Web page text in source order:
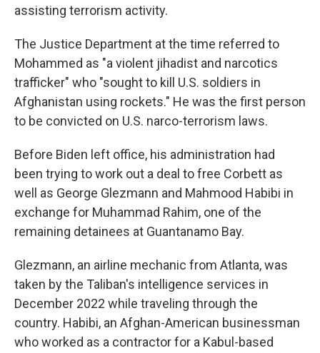
assisting terrorism activity.
The Justice Department at the time referred to
Mohammed as "a violent jihadist and narcotics
trafficker" who "sought to kill U.S. soldiers in
Afghanistan using rockets." He was the first person
to be convicted on U.S. narco-terrorism laws.
Before Biden left office, his administration had
been trying to work out a deal to free Corbett as
well as George Glezmann and Mahmood Habibi in
exchange for Muhammad Rahim, one of the
remaining detainees at Guantanamo Bay.
Glezmann, an airline mechanic from Atlanta, was
taken by the Taliban's intelligence services in
December 2022 while traveling through the
country. Habibi, an Afghan-American businessman
who worked as a contractor for a Kabul-based